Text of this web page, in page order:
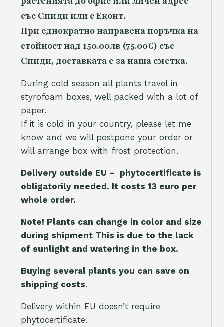
със Спиди или с Еконт.
При еднократно направена поръчка на
стойност над 150.00лв (75.00€) със
Спиди, доставката е за наша сметка.
During cold season all plants travel in
styrofoam boxes, well packed with a lot of
paper.
If it is cold in your country, please let me
know and we will postpone your order or
will arrange box with frost protection.
Delivery outside EU – phytocertificate is
obligatorily needed. It costs 13 euro per
whole order.
Note! Plants can change in color and size
during shipment This is due to the lack
of sunlight and watering in the box.
Buying several plants you can save on
shipping costs.
Delivery within EU doesn’t require
phytocertificate.